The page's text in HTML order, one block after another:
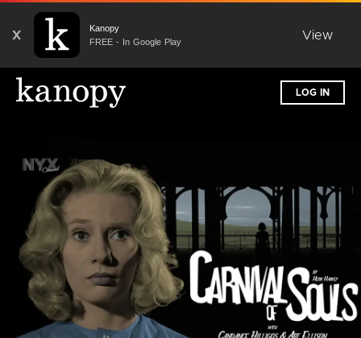
X
Kanopy
FREE - In Google Play
View
LOG IN